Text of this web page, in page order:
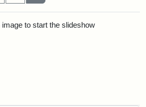
image to start the slideshow